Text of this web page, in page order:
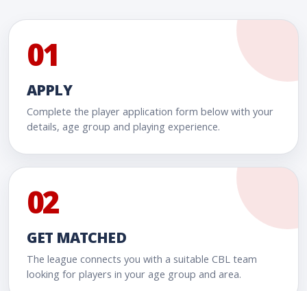
01
APPLY
Complete the player application form below with your
details, age group and playing experience.
02
GET MATCHED
The league connects you with a suitable CBL team
looking for players in your age group and area.